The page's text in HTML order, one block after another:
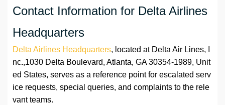
Contact Information for Delta Airlines
Headquarters
Delta Airlines Headquarters, located at Delta Air Lines, I
nc.,1030 Delta Boulevard, Atlanta, GA 30354-1989, Unit
ed States, serves as a reference point for escalated serv
ice requests, special queries, and complaints to the rele
vant teams.